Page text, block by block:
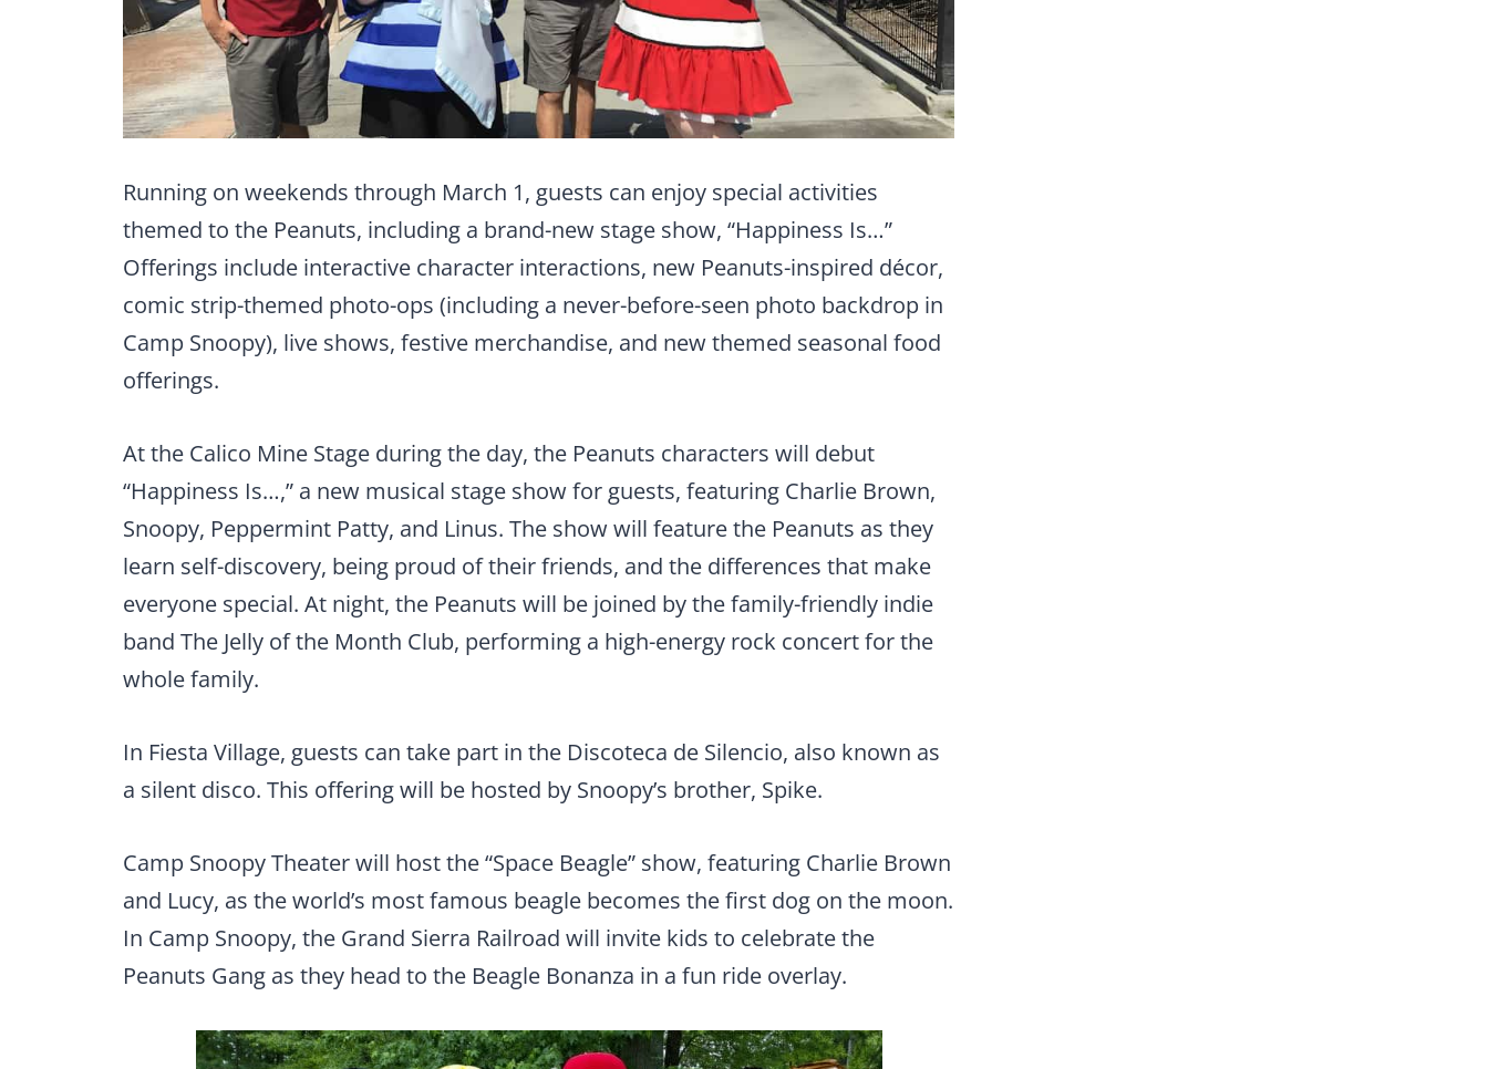
Running on weekends through March 1, guests can enjoy special activities
themed to the Peanuts, including a brand-new stage show, “Happiness Is…”
Offerings include interactive character interactions, new Peanuts-inspired décor,
comic strip-themed photo-ops (including a never-before-seen photo backdrop in
Camp Snoopy), live shows, festive merchandise, and new themed seasonal food
offerings.
At the Calico Mine Stage during the day, the Peanuts characters will debut
“Happiness Is…,” a new musical stage show for guests, featuring Charlie Brown,
Snoopy, Peppermint Patty, and Linus. The show will feature the Peanuts as they
learn self-discovery, being proud of their friends, and the differences that make
everyone special. At night, the Peanuts will be joined by the family-friendly indie
band The Jelly of the Month Club, performing a high-energy rock concert for the
whole family.
In Fiesta Village, guests can take part in the Discoteca de Silencio, also known as
a silent disco. This offering will be hosted by Snoopy’s brother, Spike.
Camp Snoopy Theater will host the “Space Beagle” show, featuring Charlie Brown
and Lucy, as the world’s most famous beagle becomes the first dog on the moon.
In Camp Snoopy, the Grand Sierra Railroad will invite kids to celebrate the
Peanuts Gang as they head to the Beagle Bonanza in a fun ride overlay.